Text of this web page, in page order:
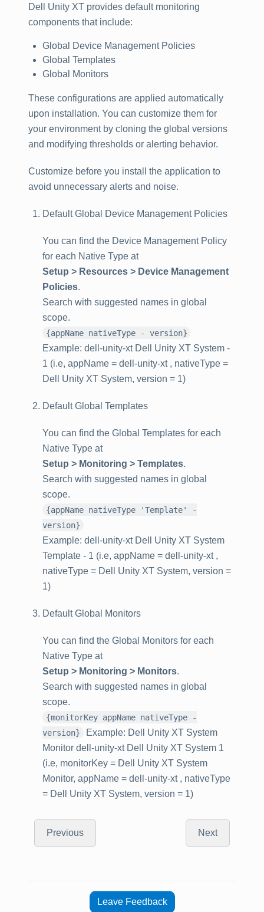
Dell Unity XT provides default monitoring
components that include:
Global Device Management Policies
Global Templates
Global Monitors
These configurations are applied automatically
upon installation. You can customize them for
your environment by cloning the global versions
and modifying thresholds or alerting behavior.
Customize before you install the application to
avoid unnecessary alerts and noise.
Default Global Device Management Policies
You can find the Device Management Policy
for each Native Type at
Setup > Resources > Device Management
Policies.
Search with suggested names in global
scope.
{appName nativeType - version}
Example: dell-unity-xt Dell Unity XT System -
1 (i.e, appName = dell-unity-xt , nativeType =
Dell Unity XT System, version = 1)
Default Global Templates
You can find the Global Templates for each
Native Type at
Setup > Monitoring > Templates.
Search with suggested names in global
scope.
{appName nativeType 'Template' -
version}
Example: dell-unity-xt Dell Unity XT System
Template - 1 (i.e, appName = dell-unity-xt ,
nativeType = Dell Unity XT System, version =
1)
Default Global Monitors
You can find the Global Monitors for each
Native Type at
Setup > Monitoring > Monitors.
Search with suggested names in global
scope.
{monitorKey appName nativeType -
version}
Example: Dell Unity XT System
Monitor dell-unity-xt Dell Unity XT System 1
(i.e, monitorKey = Dell Unity XT System
Monitor, appName = dell-unity-xt , nativeType
= Dell Unity XT System, version = 1)
Previous Next
Leave Feedback